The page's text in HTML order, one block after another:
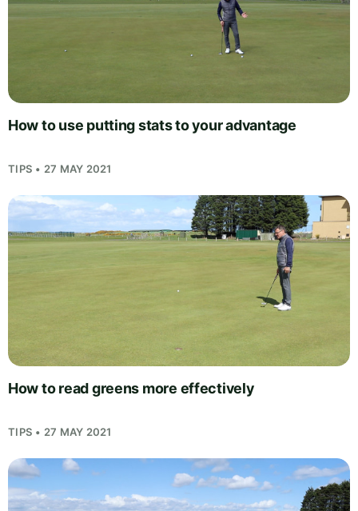
How to use putting stats to your advantage
TIPS • 27 MAY 2021
How to read greens more effectively
TIPS • 27 MAY 2021